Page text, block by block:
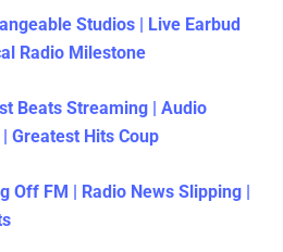
Studios | Live Earbud
Radio Milestone
Beats Streaming | Audio
Greatest Hits Coup
Off FM | Radio News Slipping |